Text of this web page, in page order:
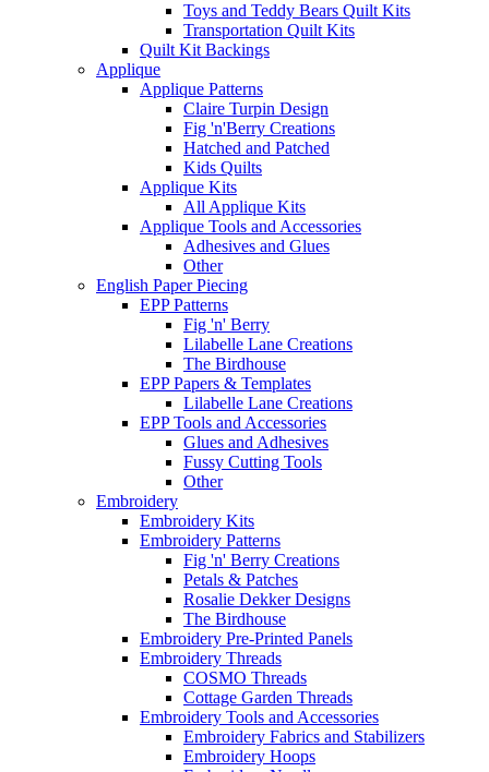
Toys and Teddy Bears Quilt Kits
Transportation Quilt Kits
Quilt Kit Backings
Applique
Applique Patterns
Claire Turpin Design
Fig 'n'Berry Creations
Hatched and Patched
Kids Quilts
Applique Kits
All Applique Kits
Applique Tools and Accessories
Adhesives and Glues
Other
English Paper Piecing
EPP Patterns
Fig 'n' Berry
Lilabelle Lane Creations
The Birdhouse
EPP Papers & Templates
Lilabelle Lane Creations
EPP Tools and Accessories
Glues and Adhesives
Fussy Cutting Tools
Other
Embroidery
Embroidery Kits
Embroidery Patterns
Fig 'n' Berry Creations
Petals & Patches
Rosalie Dekker Designs
The Birdhouse
Embroidery Pre-Printed Panels
Embroidery Threads
COSMO Threads
Cottage Garden Threads
Embroidery Tools and Accessories
Embroidery Fabrics and Stabilizers
Embroidery Hoops